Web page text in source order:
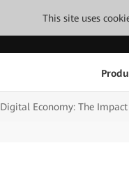
This site uses
Digital Economy: The